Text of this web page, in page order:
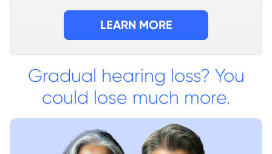
LEARN MORE
Gradual hearing loss? You
could lose much more.